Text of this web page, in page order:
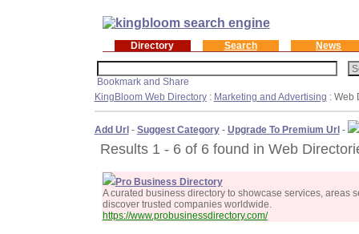
Directory Search News
KingBloom Web Directory: Marketing and Advertising : Web
Add Url- Suggest Category- Upgrade To Premium Url-
Results 1 - 6 of 6 found in Web
Pro Business Directory
A curated business directory to showcase services, areas
discover trusted companies worldwide.
https://www.probusinessdirectory.com/